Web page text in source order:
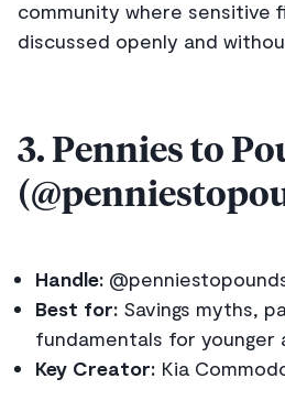
community where sensitive
discussed openly and
3. Pennies to
Handle:
Best for: Savings myths,
fundamentals for younger
Key Creator: Kia